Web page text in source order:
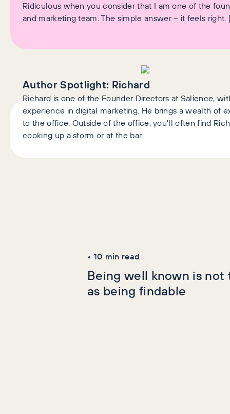
Ridiculous when you consider that I am one of the
and marketing team. The simple answer – it feels right.
Author Spotlight: Richard
Richard is one of the Founder Directors at Salience,
experience in digital marketing. He brings a wealth of
to the office. Outside of the office, you'll often find
cooking up a storm or at the bar.
• 10 min read
Being well known is not
as being findable